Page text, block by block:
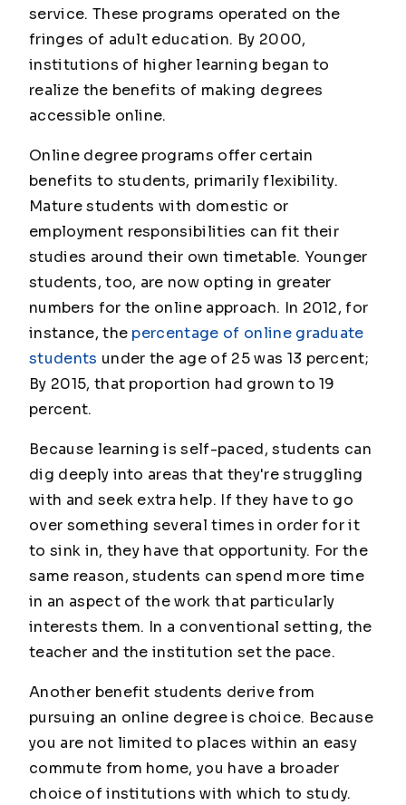
service. These programs operated on the
fringes of adult education. By 2000,
institutions of higher learning began to
realize the benefits of making degrees
accessible online.
Online degree programs offer certain
benefits to students, primarily flexibility.
Mature students with domestic or
employment responsibilities can fit their
studies around their own timetable. Younger
students, too, are now opting in greater
numbers for the online approach. In 2012, for
instance, the percentage of online graduate
students under the age of 25 was 13 percent;
By 2015, that proportion had grown to 19
percent.
Because learning is self-paced, students can
dig deeply into areas that they're struggling
with and seek extra help. If they have to go
over something several times in order for it
to sink in, they have that opportunity. For the
same reason, students can spend more time
in an aspect of the work that particularly
interests them. In a conventional setting, the
teacher and the institution set the pace.
Another benefit students derive from
pursuing an online degree is choice. Because
you are not limited to places within an easy
commute from home, you have a broader
choice of institutions with which to study.